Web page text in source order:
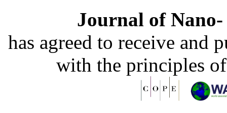
Journal of
has agreed to receive and
with the principles